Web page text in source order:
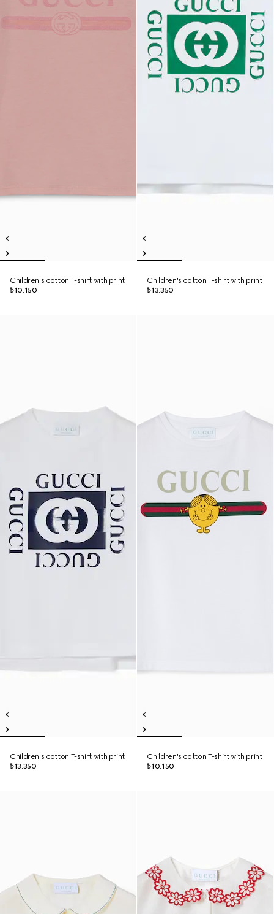
Children's cotton T-shirt with print
₺10.150
Children's cotton T-shirt with print
₺13.350
Children's cotton T-shirt with print
₺13.350
Children's cotton T-shirt with print
₺10.150